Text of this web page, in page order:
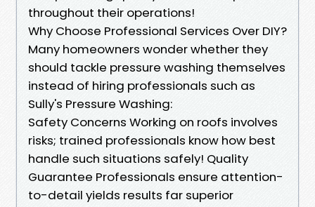
throughout their operations!
Why Choose Professional Services Over DIY?
Many homeowners wonder whether they
should tackle pressure washing themselves
instead of hiring professionals such as
Sully's Pressure Washing:
Safety Concerns Working on roofs involves
risks; trained professionals know how best
handle such situations safely! Quality
Guarantee Professionals ensure attention-
to-detail yields results far superior